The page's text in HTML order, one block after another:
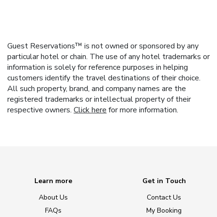
Guest Reservations™ is not owned or sponsored by any
particular hotel or chain. The use of any hotel trademarks or
information is solely for reference purposes in helping
customers identify the travel destinations of their choice.
All such property, brand, and company names are the
registered trademarks or intellectual property of their
respective owners. Click here for more information.
Learn more
About Us
FAQs
Get in Touch
Contact Us
My Booking